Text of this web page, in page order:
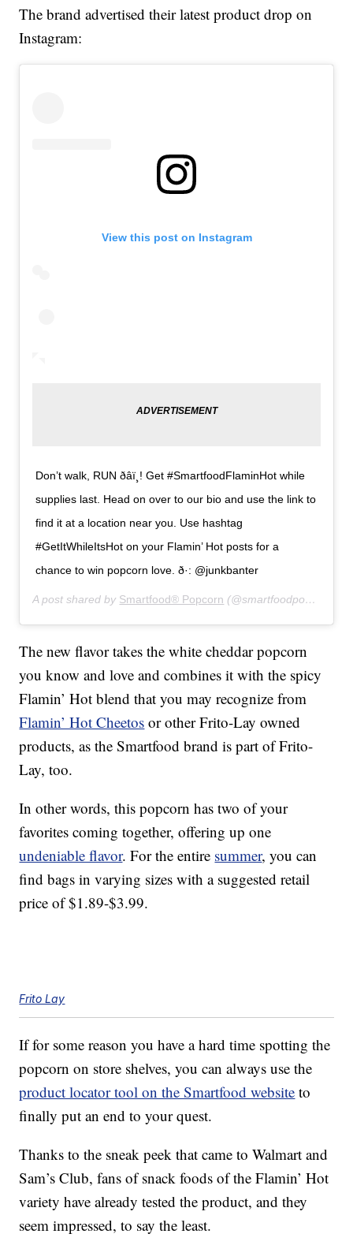
The brand advertised their latest product drop on
Instagram:
View this post on Instagram
Don’t walk, RUN ð‍âï¸! Get #SmartfoodFlaminHot while
supplies last. Head on over to our bio and use the link to
find it at a location near you. Use hashtag
#GetItWhileItsHot on your Flamin’ Hot posts for a
chance to win popcorn love. ð·: @junkbanter
A post shared by Smartfood® Popcorn (@smartfoodpopcorn) on
The new flavor takes the white cheddar popcorn
you know and love and combines it with the spicy
Flamin’ Hot blend that you may recognize from
Flamin’ Hot Cheetos or other Frito-Lay owned
products, as the Smartfood brand is part of Frito-
Lay, too.
In other words, this popcorn has two of your
favorites coming together, offering up one
undeniable flavor. For the entire summer, you can
find bags in varying sizes with a suggested retail
price of $1.89-$3.99.
Frito Lay
If for some reason you have a hard time spotting the
popcorn on store shelves, you can always use the
product locator tool on the Smartfood website to
finally put an end to your quest.
Thanks to the sneak peek that came to Walmart and
Sam’s Club, fans of snack foods of the Flamin’ Hot
variety have already tested the product, and they
seem impressed, to say the least.